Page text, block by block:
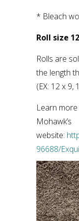
* Bleach
Roll size
Rolls are
the length
(EX: 12 x 9,
Learn
Mohawk’s
website:
96688/